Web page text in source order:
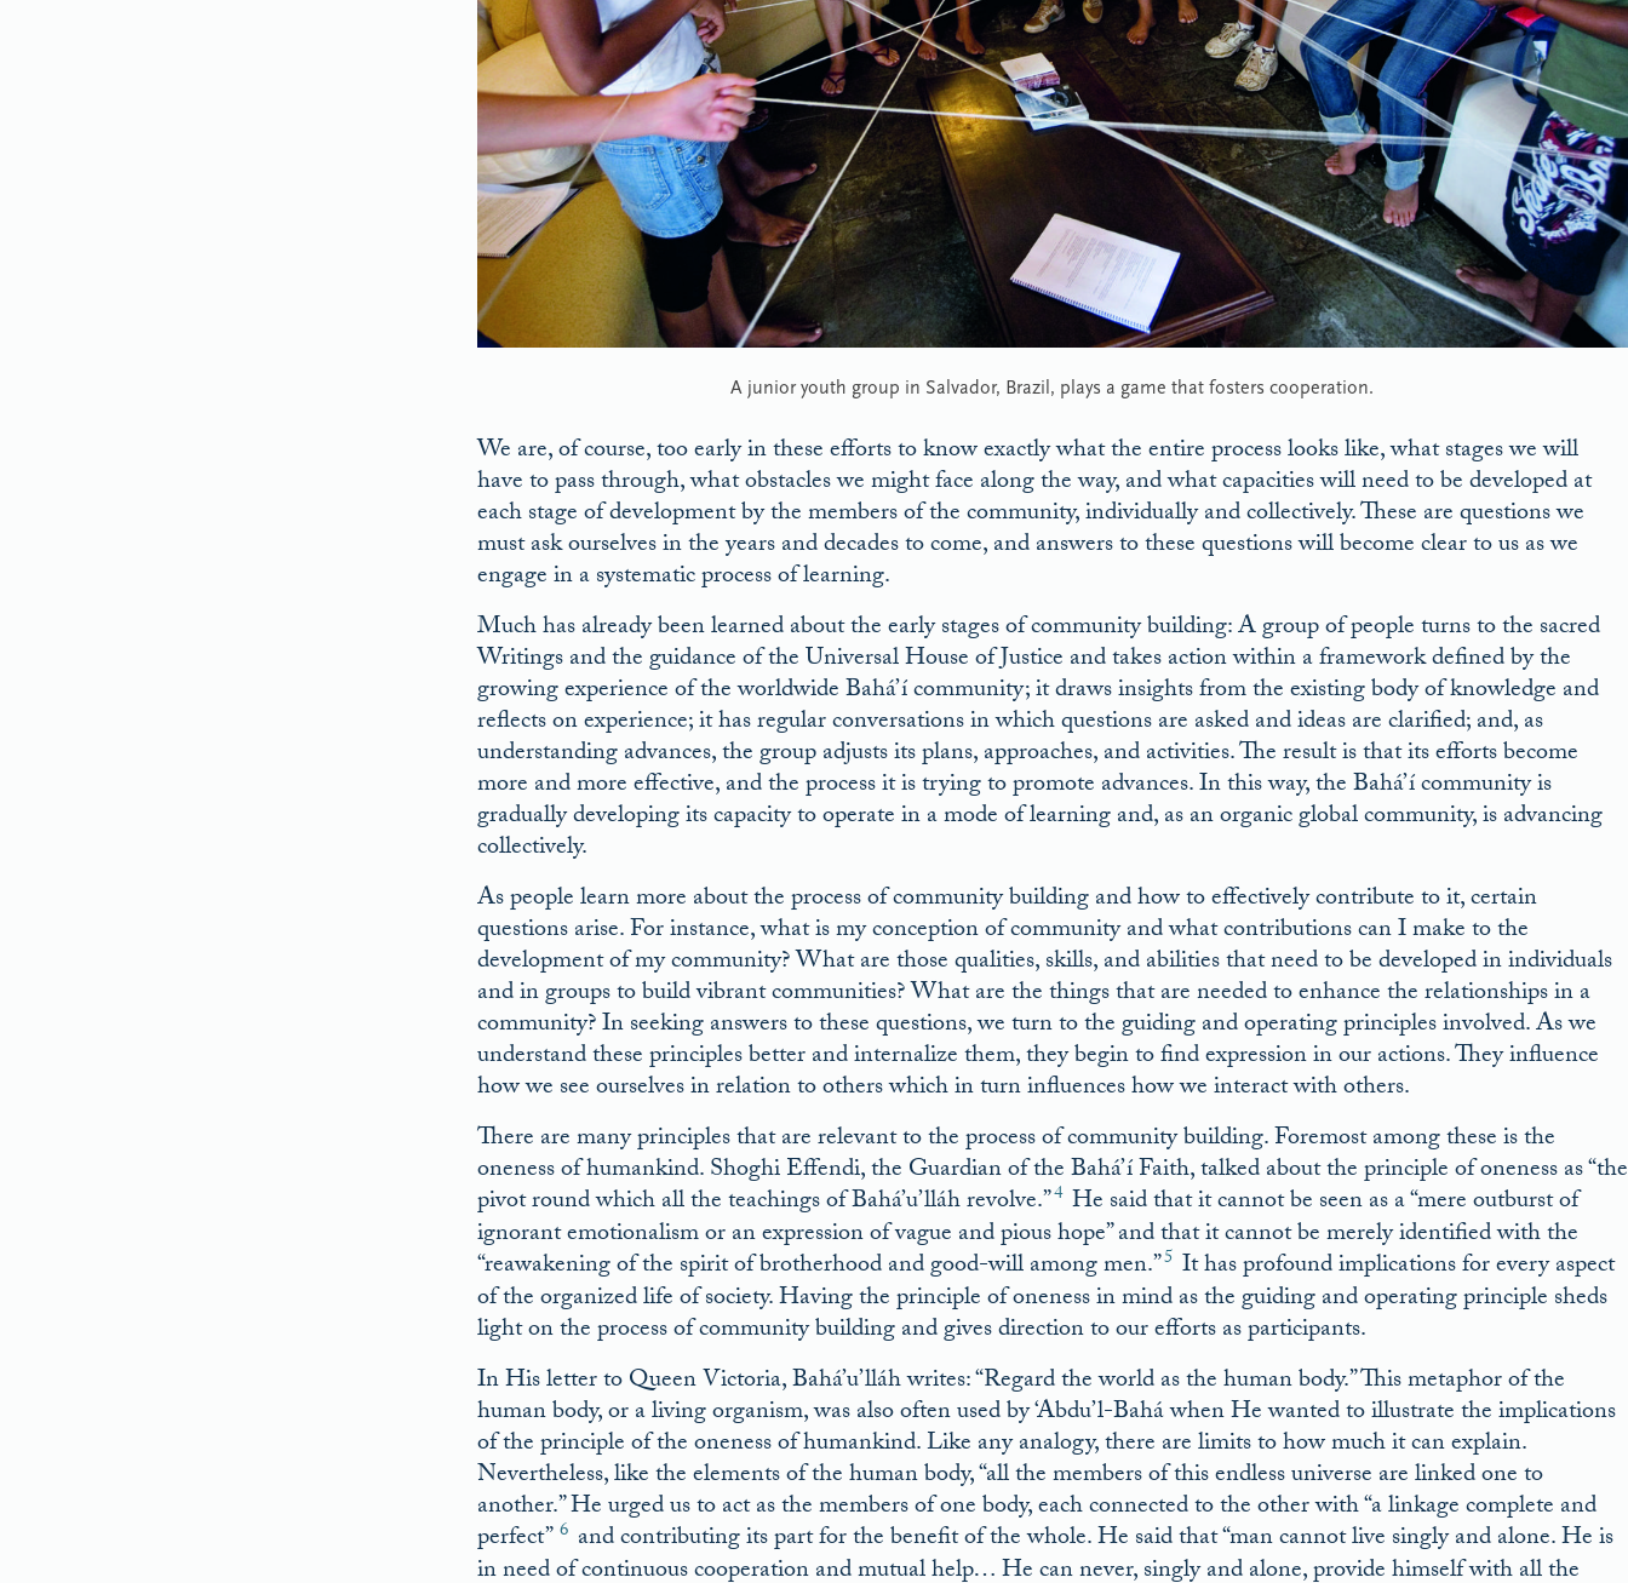
A junior youth group in Salvador, Brazil, plays a game that fosters cooperation.
We are, of course, too early in these efforts to know exactly what the entire process looks like, what stages we will
have to pass through, what obstacles we might face along the way, and what capacities will need to be developed at
each stage of development by the members of the community, individually and collectively. These are questions we
must ask ourselves in the years and decades to come, and answers to these questions will become clear to us as we
engage in a systematic process of learning.
Much has already been learned about the early stages of community building: A group of people turns to the sacred
Writings and the guidance of the Universal House of Justice and takes action within a framework defined by the
growing experience of the worldwide Bahá’í community; it draws insights from the existing body of knowledge and
reflects on experience; it has regular conversations in which questions are asked and ideas are clarified; and, as
understanding advances, the group adjusts its plans, approaches, and activities. The result is that its efforts become
more and more effective, and the process it is trying to promote advances. In this way, the Bahá’í community is
gradually developing its capacity to operate in a mode of learning and, as an organic global community, is advancing
collectively.
As people learn more about the process of community building and how to effectively contribute to it, certain
questions arise. For instance, what is my conception of community and what contributions can I make to the
development of my community? What are those qualities, skills, and abilities that need to be developed in individuals
and in groups to build vibrant communities? What are the things that are needed to enhance the relationships in a
community? In seeking answers to these questions, we turn to the guiding and operating principles involved. As we
understand these principles better and internalize them, they begin to find expression in our actions. They influence
how we see ourselves in relation to others which in turn influences how we interact with others.
There are many principles that are relevant to the process of community building. Foremost among these is the
oneness of humankind. Shoghi Effendi, the Guardian of the Bahá’í Faith, talked about the principle of oneness as “the
pivot round which all the teachings of Bahá’u’lláh revolve.”4 He said that it cannot be seen as a “mere outburst of
ignorant emotionalism or an expression of vague and pious hope” and that it cannot be merely identified with the
“reawakening of the spirit of brotherhood and good-will among men.”5 It has profound implications for every aspect
of the organized life of society. Having the principle of oneness in mind as the guiding and operating principle sheds
light on the process of community building and gives direction to our efforts as participants.
In His letter to Queen Victoria, Bahá’u’lláh writes: “Regard the world as the human body.” This metaphor of the
human body, or a living organism, was also often used by ‘Abdu’l-Bahá when He wanted to illustrate the implications
of the principle of the oneness of humankind. Like any analogy, there are limits to how much it can explain.
Nevertheless, like the elements of the human body, “all the members of this endless universe are linked one to
another.” He urged us to act as the members of one body, each connected to the other with “a linkage complete and
perfect” 6 and contributing its part for the benefit of the whole. He said that “man cannot live singly and alone. He is
in need of continuous cooperation and mutual help… He can never, singly and alone, provide himself with all the